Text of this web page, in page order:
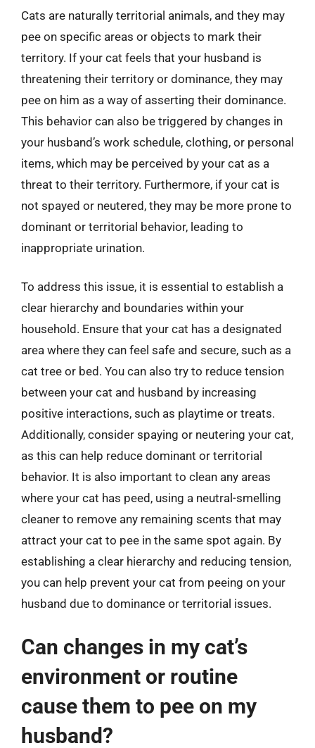
Cats are naturally territorial animals, and they may
pee on specific areas or objects to mark their
territory. If your cat feels that your husband is
threatening their territory or dominance, they may
pee on him as a way of asserting their dominance.
This behavior can also be triggered by changes in
your husband’s work schedule, clothing, or personal
items, which may be perceived by your cat as a
threat to their territory. Furthermore, if your cat is
not spayed or neutered, they may be more prone to
dominant or territorial behavior, leading to
inappropriate urination.
To address this issue, it is essential to establish a
clear hierarchy and boundaries within your
household. Ensure that your cat has a designated
area where they can feel safe and secure, such as a
cat tree or bed. You can also try to reduce tension
between your cat and husband by increasing
positive interactions, such as playtime or treats.
Additionally, consider spaying or neutering your cat,
as this can help reduce dominant or territorial
behavior. It is also important to clean any areas
where your cat has peed, using a neutral-smelling
cleaner to remove any remaining scents that may
attract your cat to pee in the same spot again. By
establishing a clear hierarchy and reducing tension,
you can help prevent your cat from peeing on your
husband due to dominance or territorial issues.
Can changes in my cat’s
environment or routine
cause them to pee on my
husband?